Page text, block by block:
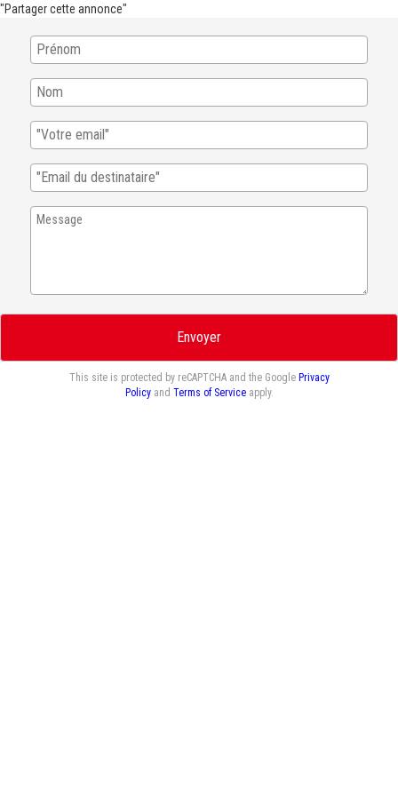
"Partager cette annonce"
Envoyer
This site is protected by reCAPTCHA and the Google Privacy
Policyand Terms of Serviceapply.